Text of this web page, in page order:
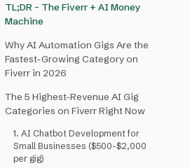
TL;DR – The Fiverr + AI Money
Machine
Why AI Automation Gigs Are the
Fastest-Growing Category on
Fiverr in 2026
The 5 Highest-Revenue AI Gig
Categories on Fiverr Right Now
1. AI Chatbot Development for
Small Businesses ($500-$2,000
per gig)